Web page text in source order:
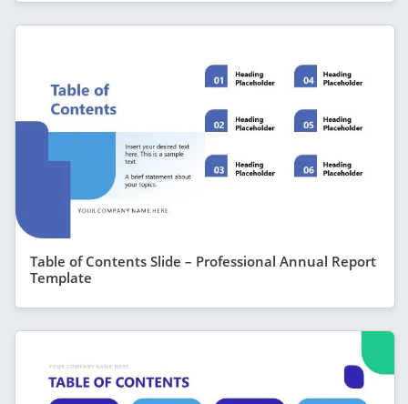
Table of Contents Slide – Professional Annual Report
Template